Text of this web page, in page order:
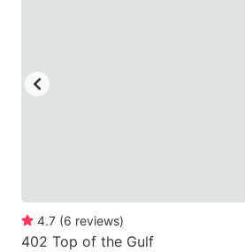
4.7 (6 reviews)
402 Top of the Gulf